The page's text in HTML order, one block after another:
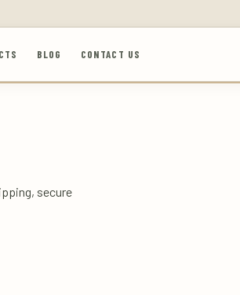
BLOG CONTACT US
secure